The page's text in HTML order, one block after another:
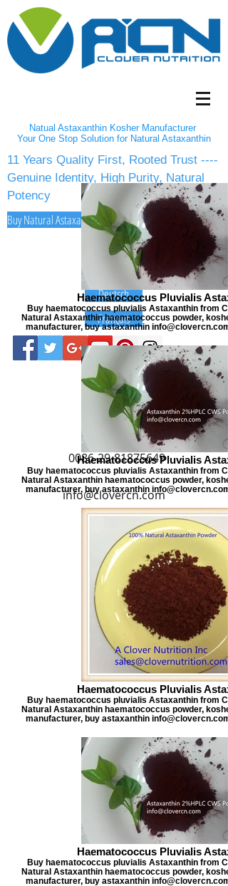
Natual Astaxanthin Kosher Manufacturer
Your One Stop Solution for Natural Astaxanthin
11 Years Quality First, Rooted Trust ----
Genuine Identity, High Purity, Natural
Potency
Buy Natural Astaxanthin 2-5% Powder/10% oil from A
English
Deutsch
Français
0086-29-81875649
info@clovercn.com
Haematococcus Pluvialis
Buy haematococcus pluvialis Astaxanthin from
Natural Astaxanthin haematococcus powder,
manufacturer, buy astaxanthin
Haematococcus Pluvialis
Buy haematococcus pluvialis Astaxanthin from
Natural Astaxanthin haematococcus powder,
manufacturer, buy astaxanthin
Haematococcus Pluvialis
Buy haematococcus pluvialis Astaxanthin from
Natural Astaxanthin haematococcus powder,
manufacturer, buy astaxanthin
Haematococcus Pluvialis
Buy haematococcus pluvialis Astaxanthin from
Natural Astaxanthin haematococcus powder,
manufacturer, buy astaxanthin